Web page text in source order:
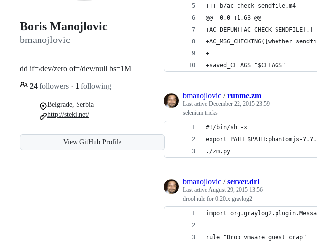
Boris Manojlovic
bmanojlovic
dd if=/dev/zero of=/dev/null bs=1M
24 followers · 1 following
Belgrade, Serbia
http://steki.net/
View GitHub Profile
+++ b/ac_check_sendfile.m4
@@ -0,0 +1,63 @@
+AC_DEFUN([AC_CHECK_SENDFILE],[
+AC_MSG_CHECKING([whether
+
+saved_CFLAGS="$CFLAGS"
bmanojlovic /runme.zm
Last active December 22, 2015 23:59
selenium tricks
#!/bin/sh -x
export PATH=$PATH:phantomjs-
./zm.py
bmanojlovic /server.drl
Last activeAugust 29, 2015 13:56
drool rule for 0.20.x graylog2
import
rule "Drop vmware guest crap"